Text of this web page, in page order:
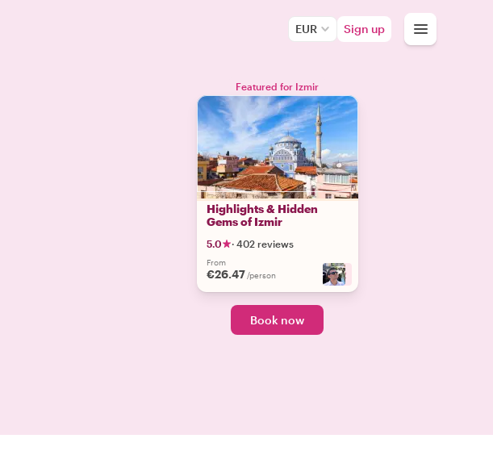
EUR Sign up
Featured for Izmir
Highlights & Hidden
Gems of Izmir
5.0 · 402 reviews
From
€26.47 /person +2
Book now